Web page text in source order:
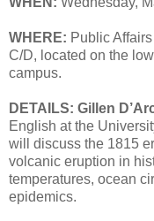
WHERE: Public
C/D, located on the
campus.
DETAILS: Gillen
English at the
will discuss the 1815
volcanic eruption in
temperatures, ocean
epidemics.